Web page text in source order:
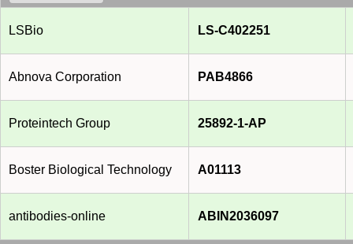
LSBio LS-C402251
Abnova Corporation PAB4866
Proteintech Group 25892-1-AP
Boster Biological Technology A01113
antibodies-online ABIN2036097